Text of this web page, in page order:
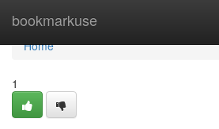
bookmarkuse
Home
Home
1